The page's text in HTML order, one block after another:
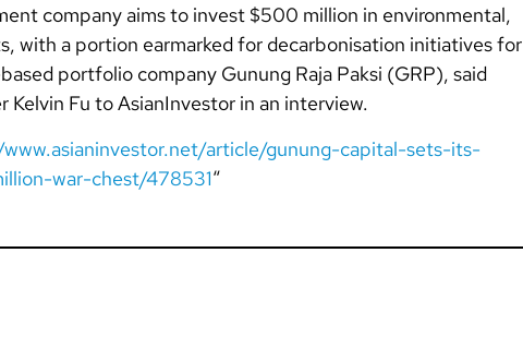
company aims to invest $500 million in environmental,
with a portion earmarked for decarbonisation initiatives for
portfolio company Gunung Raja Paksi (GRP), said
Kelvin Fu to AsianInvestor in an interview.
article/gunung-capital-sets-its-
war-chest/478531“